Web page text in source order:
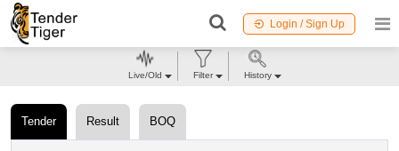
Login / Sign Up
Tender Result BOQ
Live/Old Filter History